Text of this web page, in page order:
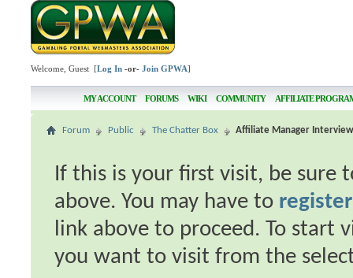
Welcome, Guest [Log In -or-Join GPWA]
MY ACCOUNT FORUMS WIKI COMMUNITY AFFILIATE
Forum Public The Chatter Box Affiliate Manager Interview
If this is your first visit, be sure
above. You may have to register
link above to proceed. To start
you want to visit from the